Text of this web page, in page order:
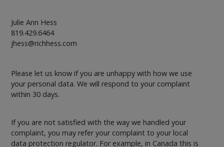
Julie Ann Hess
819.429.6464
jhess@richhess.com
Please let us know if you are unhappy with how we use
your personal data. We will respond to your complaint
within 30 days.
If you are not satisfied with the way we handled your
complaint, you may refer your complaint to your local
data protection regulator. For example, in Canada this is